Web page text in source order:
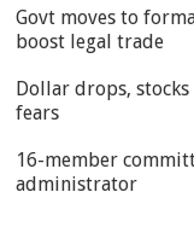
Govt moves to
boost legal trade
Dollar drops, stocks
fears
16-member
administrator